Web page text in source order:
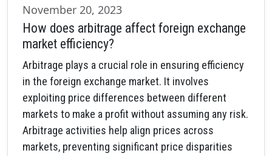
November 20, 2023
How does arbitrage affect foreign exchange
market efficiency?
Arbitrage plays a crucial role in ensuring efficiency
in the foreign exchange market. It involves
exploiting price differences between different
markets to make a profit without assuming any risk.
Arbitrage activities help align prices across
markets, preventing significant price disparities